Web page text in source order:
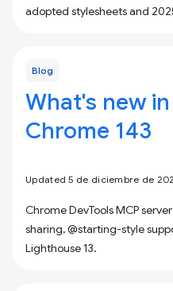
adopted stylesheets and
Blog
What's new
Chrome 143
Updated 5 de diciembre de
Chrome DevTools MCP
sharing, @starting-style
Lighthouse 13.